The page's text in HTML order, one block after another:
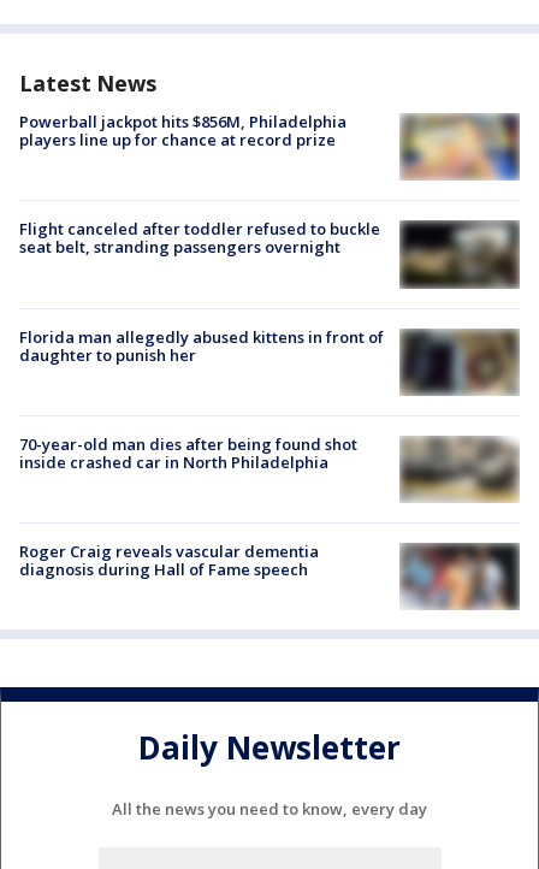
Latest News
Powerball jackpot hits $856M, Philadelphia
players line up for chance at record prize
Flight canceled after toddler refused to buckle
seat belt, stranding passengers overnight
Florida man allegedly abused kittens in front of
daughter to punish her
70-year-old man dies after being found shot
inside crashed car in North Philadelphia
Roger Craig reveals vascular dementia
diagnosis during Hall of Fame speech
Daily Newsletter
All the news you need to know, every day